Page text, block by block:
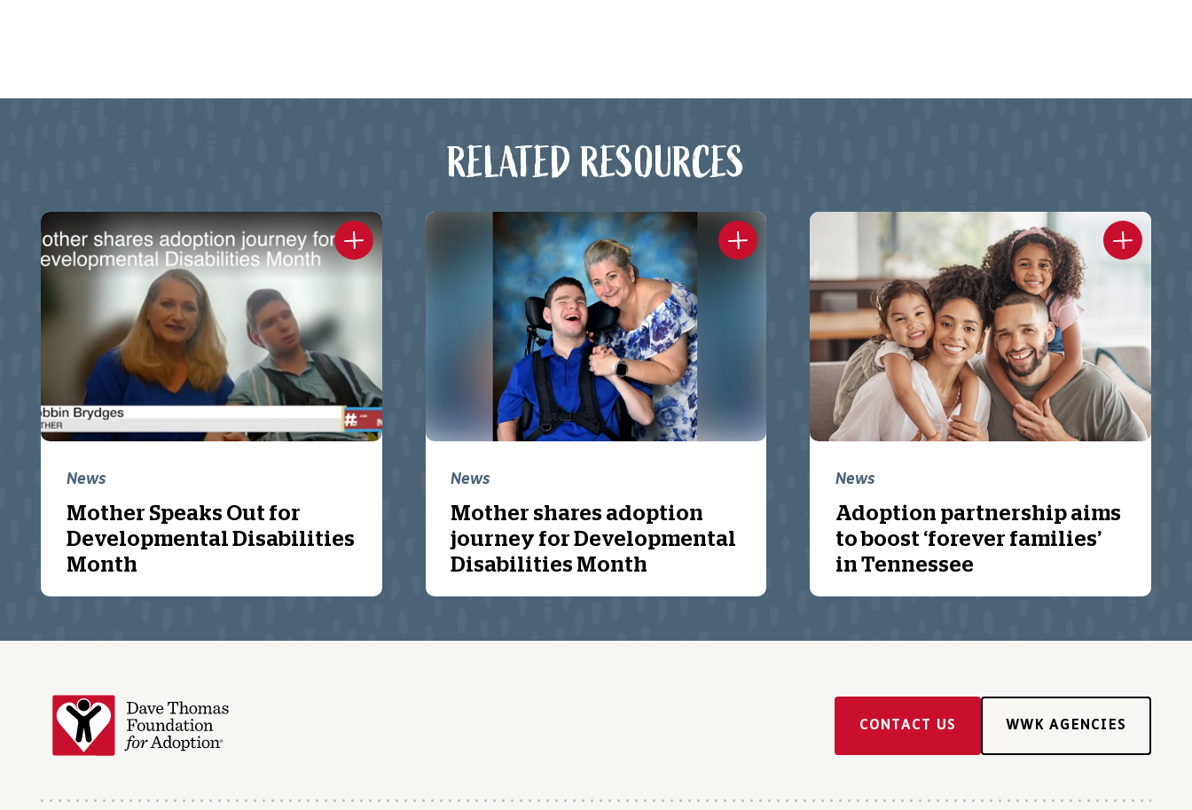
RELATED RESOURCES
News
Mother Speaks Out for
Developmental Disabilities
Month
News
Mother shares adoption
journey for Developmental
Disabilities Month
News
Adoption partnership aims
to boost ‘forever families’
in Tennessee
CONTACT US WWK AGENCIES